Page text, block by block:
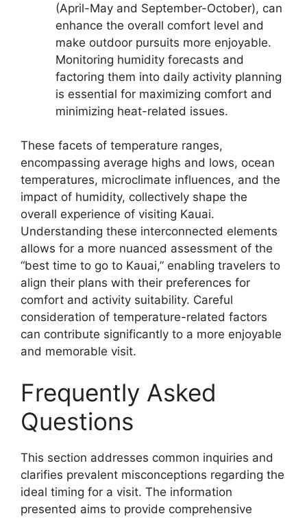
(April-May and September-October), can
enhance the overall comfort level and
make outdoor pursuits more enjoyable.
Monitoring humidity forecasts and
factoring them into daily activity planning
is essential for maximizing comfort and
minimizing heat-related issues.
These facets of temperature ranges,
encompassing average highs and lows, ocean
temperatures, microclimate influences, and the
impact of humidity, collectively shape the
overall experience of visiting Kauai.
Understanding these interconnected elements
allows for a more nuanced assessment of the
“best time to go to Kauai,” enabling travelers to
align their plans with their preferences for
comfort and activity suitability. Careful
consideration of temperature-related factors
can contribute significantly to a more enjoyable
and memorable visit.
Frequently Asked
Questions
This section addresses common inquiries and
clarifies prevalent misconceptions regarding the
ideal timing for a visit. The information
presented aims to provide comprehensive